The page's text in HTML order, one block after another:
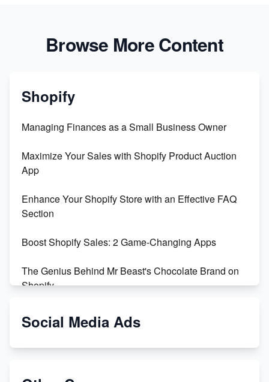
Browse More Content
Shopify
Managing Finances as a Small Business Owner
Maximize Your Sales with Shopify Product Auction
App
Enhance Your Shopify Store with an Effective FAQ
Section
Boost Shopify Sales: 2 Game-Changing Apps
The Genius Behind Mr Beast's Chocolate Brand on
Shopify
Shopify vs WooCommerce: Which is Better?
Social Media Ads